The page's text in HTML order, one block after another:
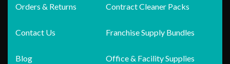
Orders & Returns
Contact Us
Blog
Contract Cleaner Packs
Franchise Supply Bundles
Office & Facility Supplies